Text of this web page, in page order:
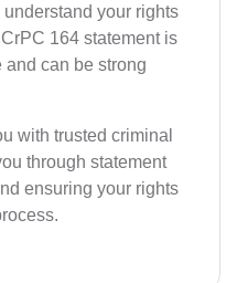
your rights
164 statement is
and can be strong
with trusted criminal
through statement
ensuring your rights